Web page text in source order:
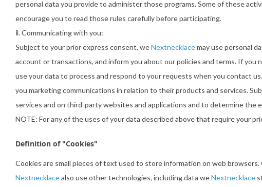
personal data you provide to administer those programs. Some of these
encourage you to read those rules carefully before participating.
ⅱ. Communicating with you:
Subject to your prior express consent, weNextnecklacemay use personal
account or transactions, and inform you about our policies and terms. If
use your data to process and respond to your requests when you contact
you marketing communications in relation to their products and services.
services and on third-party websites and applications and to determine the
NOTE: For any of the uses of your data described above that require your
Definition of "Cookies"
Cookies are small pieces of text used to store information on web
Nextnecklacealso use other technologies, including data weNextnecklace